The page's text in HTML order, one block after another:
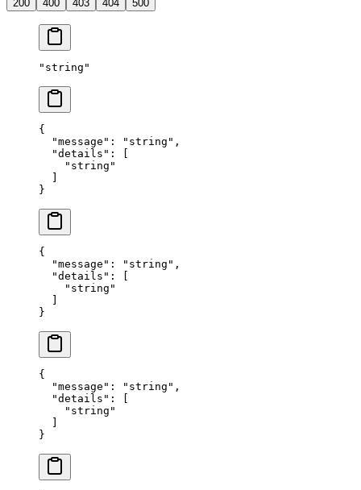
200 400 403 404 500
" string "
{
  "
message " : " string " ,
  "
details " :
    "
string "
}
{
  "
message " : " string " ,
  "
details " :
    "
string "
}
{
  "
message " : " string " ,
  "
details " :
    "
string "
}